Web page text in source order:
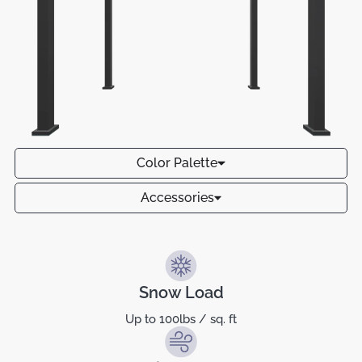
Color Palette
Accessories
Snow Load
Up to 100lbs / sq. ft